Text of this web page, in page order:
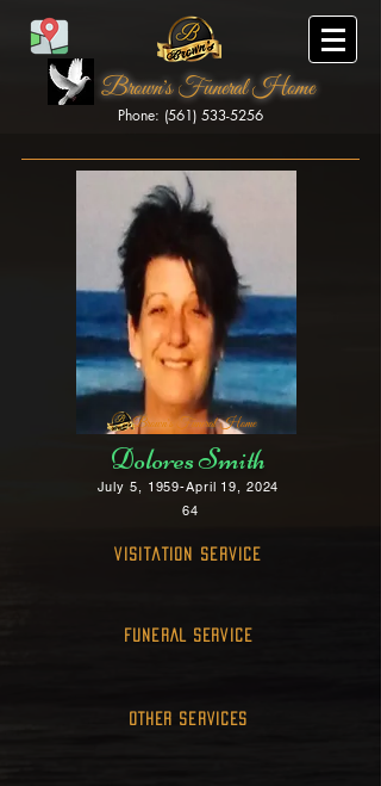
Brown's Funeral Home
Phone: (561) 533-5256
Brown's Funeral Home
Dolores Smith
July 5, 1959-April 19, 2024
64
Visitation Service
FUNERAL SERVICE
OTHER SERVICES